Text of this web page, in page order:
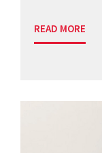
READ MORE